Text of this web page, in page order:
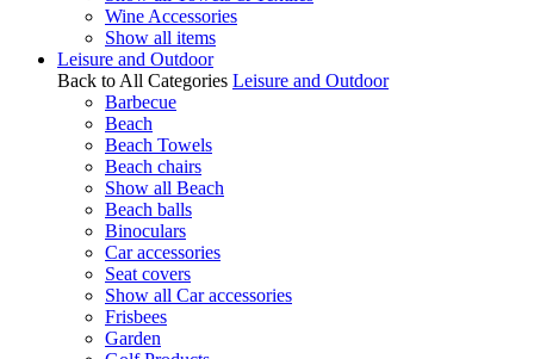
Wine Accessories
Show all items
Leisure and Outdoor
Back to All Categories Leisure and Outdoor
Barbecue
Beach
Beach Towels
Beach chairs
Show all Beach
Beach balls
Binoculars
Car accessories
Seat covers
Show all Car accessories
Frisbees
Garden